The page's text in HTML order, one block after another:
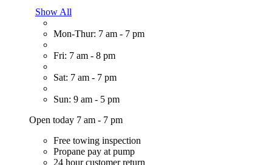
Show All
Mon-Thur: 7 am - 7 pm
Fri: 7 am - 8 pm
Sat: 7 am - 7 pm
Sun: 9 am - 5 pm
Open today 7 am - 7 pm
Free towing inspection
Propane pay at pump
24 hour customer return